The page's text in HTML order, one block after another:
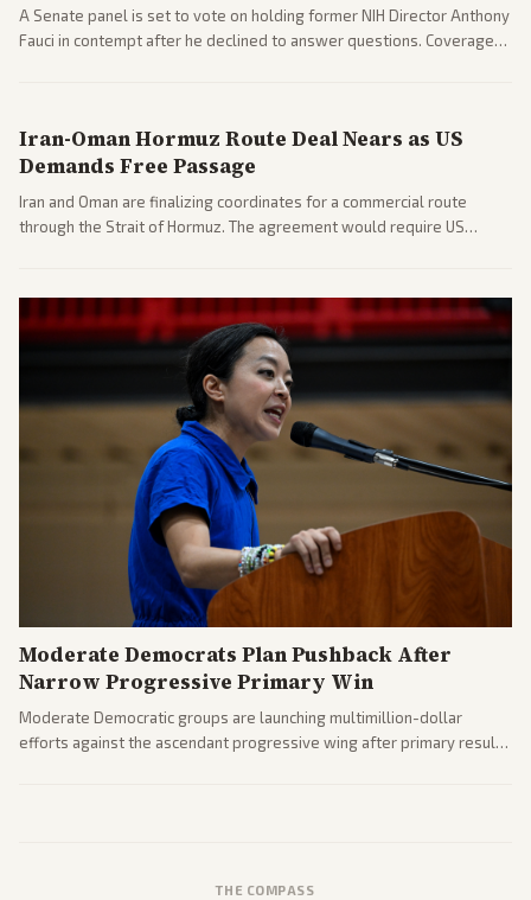
A Senate panel is set to vote on holding former NIH Director Anthony
Fauci in contempt after he declined to answer questions. Coverage
Iran-Oman Hormuz Route Deal Nears as US
Demands Free Passage
Iran and Oman are finalizing coordinates for a commercial route
through the Strait of Hormuz. The agreement would require US
Moderate Democrats Plan Pushback After
Narrow Progressive Primary Win
Moderate Democratic groups are launching multimillion-dollar
efforts against the ascendant progressive wing after primary results
THE COMPASS